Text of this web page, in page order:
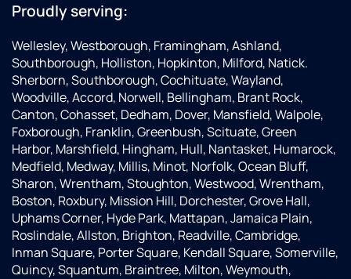
Proudly serving:
Wellesley, Westborough, Framingham, Ashland,
Southborough, Holliston, Hopkinton, Milford, Natick.
Sherborn, Southborough, Cochituate, Wayland,
Woodville, Accord, Norwell, Bellingham, Brant Rock,
Canton, Cohasset, Dedham, Dover, Mansfield, Walpole,
Foxborough, Franklin, Greenbush, Scituate, Green
Harbor, Marshfield, Hingham, Hull, Nantasket, Humarock,
Medfield, Medway, Millis, Minot, Norfolk, Ocean Bluff,
Sharon, Wrentham, Stoughton, Westwood, Wrentham,
Boston, Roxbury, Mission Hill, Dorchester, Grove Hall,
Uphams Corner, Hyde Park, Mattapan, Jamaica Plain,
Roslindale, Allston, Brighton, Readville, Cambridge,
Inman Square, Porter Square, Kendall Square, Somerville,
Quincy, Squantum, Braintree, Milton, Weymouth,